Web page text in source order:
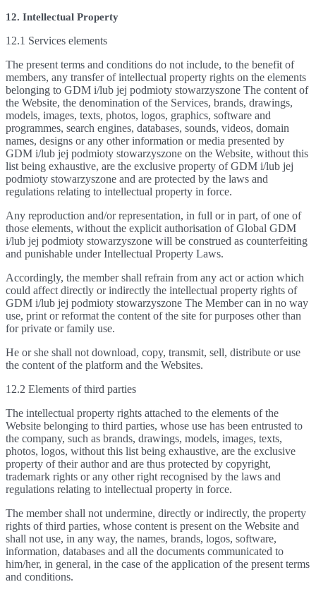
12. Intellectual Property
12.1 Services elements
The present terms and conditions do not include, to the benefit of
members, any transfer of intellectual property rights on the elements
belonging to GDM i/lub jej podmioty stowarzyszone The content of
the Website, the denomination of the Services, brands, drawings,
models, images, texts, photos, logos, graphics, software and
programmes, search engines, databases, sounds, videos, domain
names, designs or any other information or media presented by
GDM i/lub jej podmioty stowarzyszone on the Website, without this
list being exhaustive, are the exclusive property of GDM i/lub jej
podmioty stowarzyszone and are protected by the laws and
regulations relating to intellectual property in force.
Any reproduction and/or representation, in full or in part, of one of
those elements, without the explicit authorisation of Global GDM
i/lub jej podmioty stowarzyszone will be construed as counterfeiting
and punishable under Intellectual Property Laws.
Accordingly, the member shall refrain from any act or action which
could affect directly or indirectly the intellectual property rights of
GDM i/lub jej podmioty stowarzyszone The Member can in no way
use, print or reformat the content of the site for purposes other than
for private or family use.
He or she shall not download, copy, transmit, sell, distribute or use
the content of the platform and the Websites.
12.2 Elements of third parties
The intellectual property rights attached to the elements of the
Website belonging to third parties, whose use has been entrusted to
the company, such as brands, drawings, models, images, texts,
photos, logos, without this list being exhaustive, are the exclusive
property of their author and are thus protected by copyright,
trademark rights or any other right recognised by the laws and
regulations relating to intellectual property in force.
The member shall not undermine, directly or indirectly, the property
rights of third parties, whose content is present on the Website and
shall not use, in any way, the names, brands, logos, software,
information, databases and all the documents communicated to
him/her, in general, in the case of the application of the present terms
and conditions.